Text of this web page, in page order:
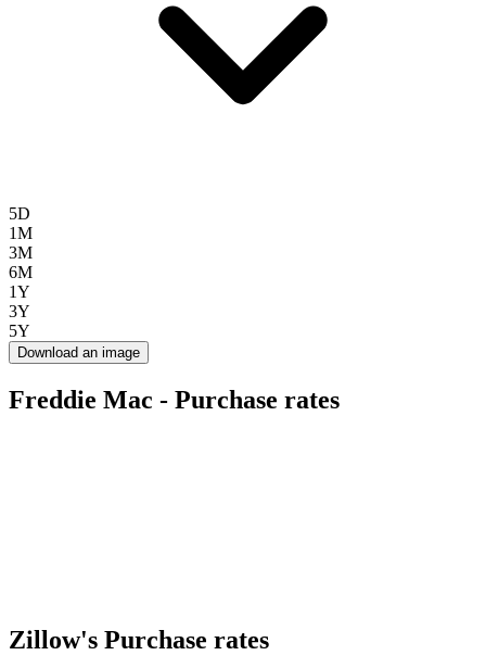
5D
1M
3M
6M
1Y
3Y
5Y
Download an image
Freddie Mac - Purchase rates
Zillow's Purchase rates